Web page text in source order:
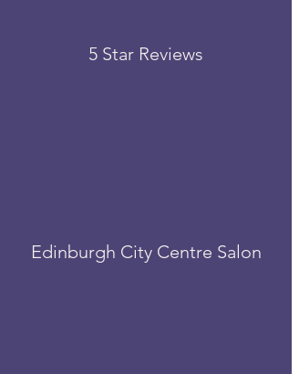
5 Star Reviews
Edinburgh City Centre Salon